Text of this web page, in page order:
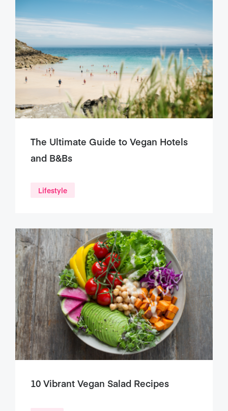
The Ultimate Guide to Vegan Hotels
and B&Bs
Lifestyle
10 Vibrant Vegan Salad Recipes